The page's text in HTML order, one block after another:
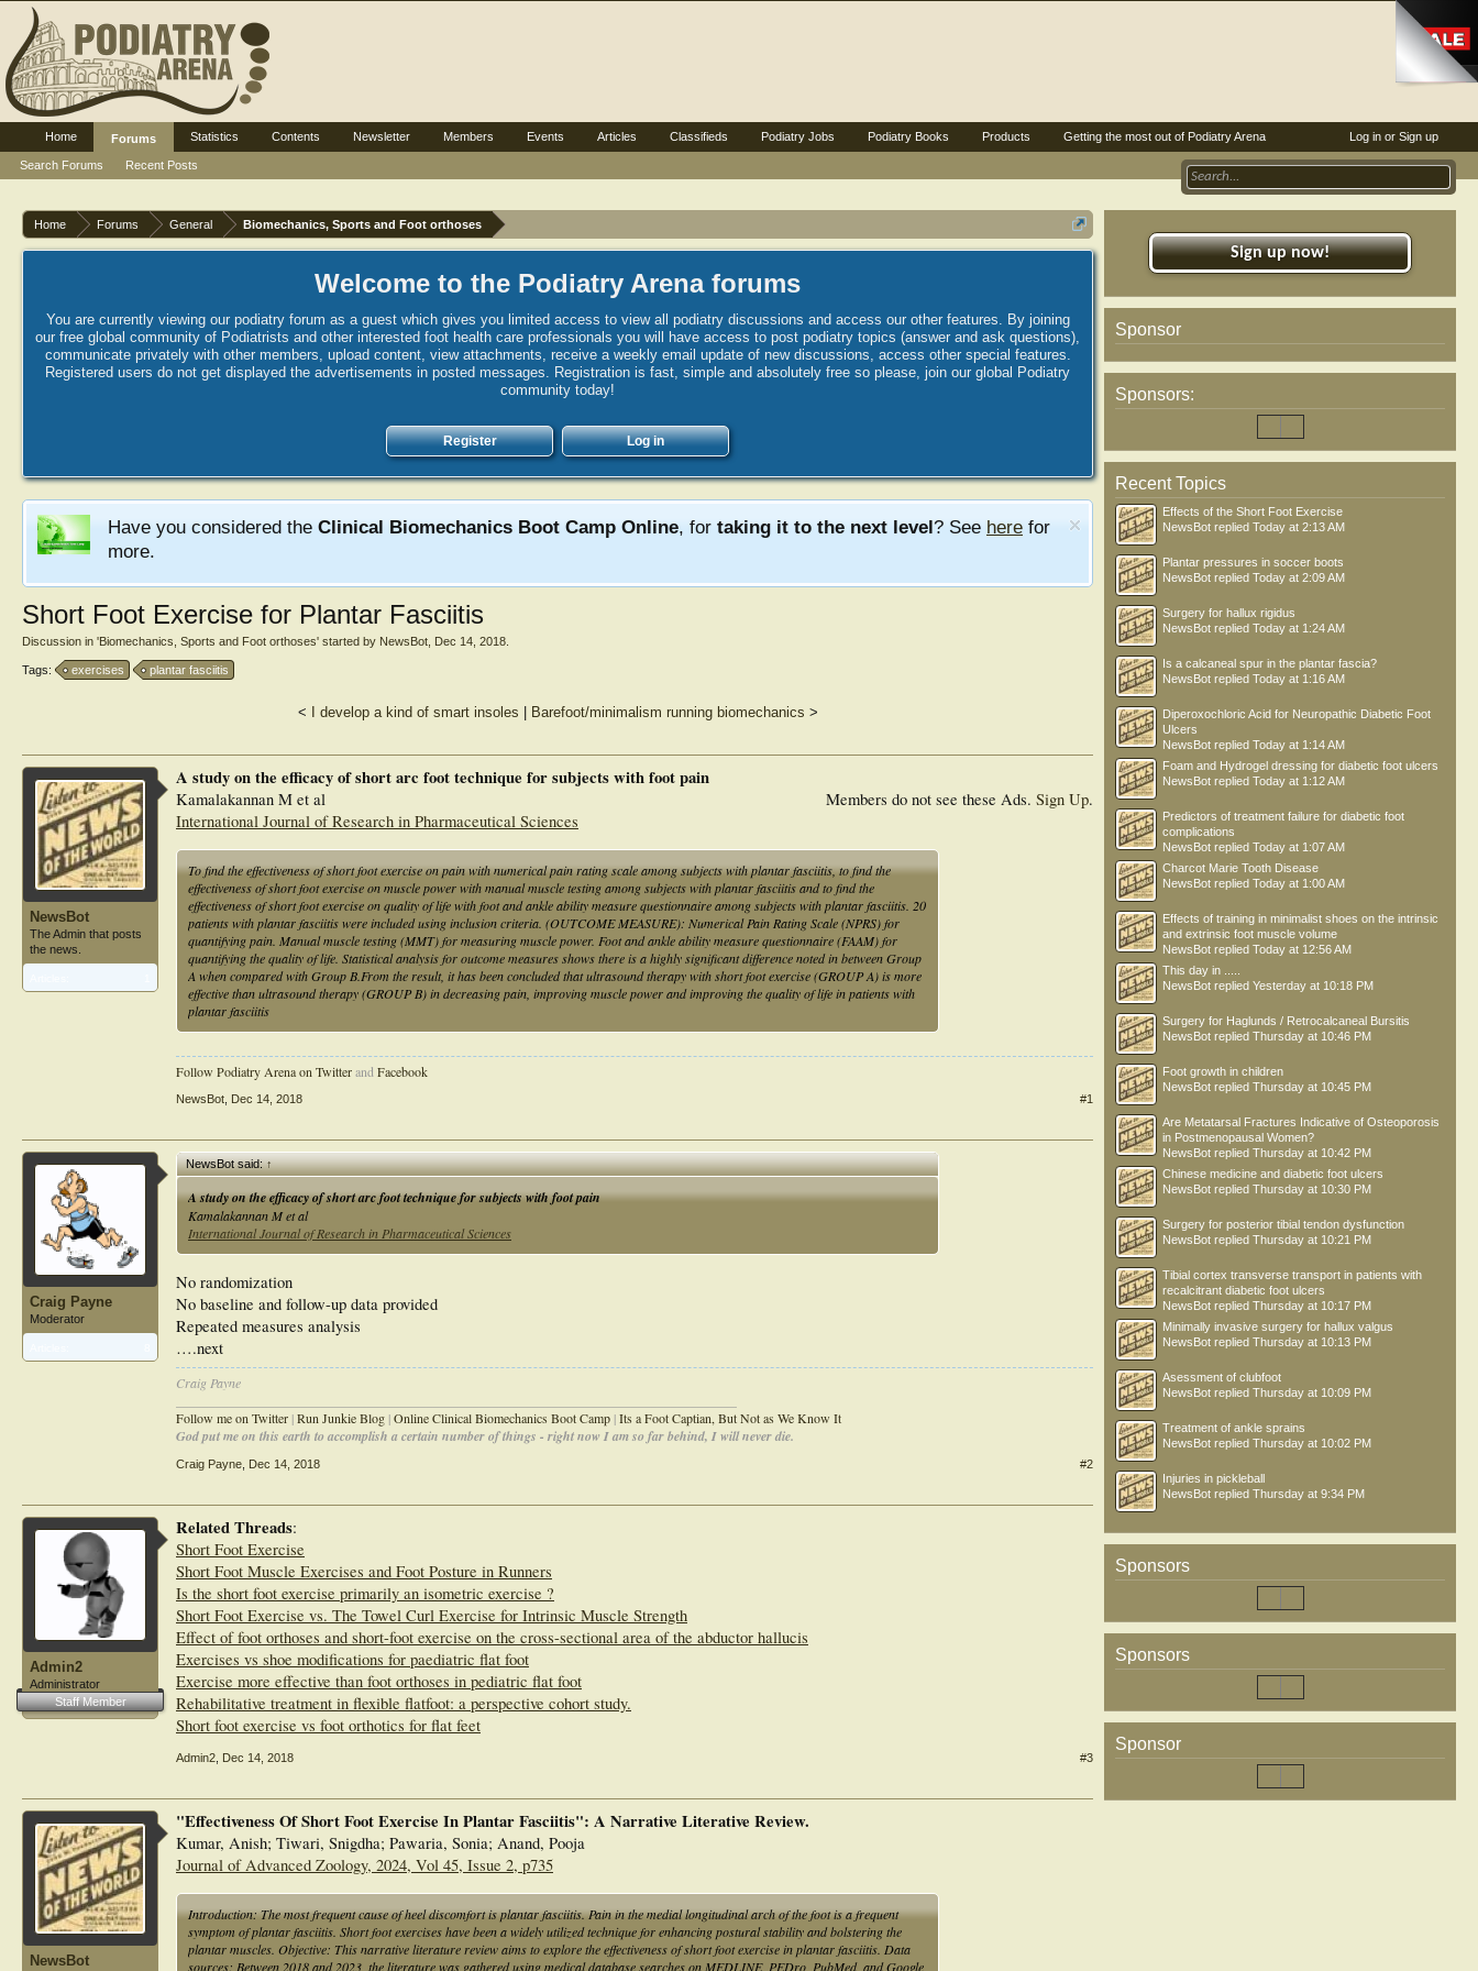
Home Forums General Biomechanics, Sports and Foot orthoses
Welcome to the Podiatry Arena forums
You are currently viewing our podiatry forum as a guest which gives you limited access to view all podiatry discussions and access our other features. By joining
our free global community of Podiatrists and other interested foot health care professionals you will have access to post podiatry topics (answer and ask questions),
communicate privately with other members, upload content, view attachments, receive a weekly email update of new discussions, access other special features.
Registered users do not get displayed the advertisements in posted messages. Registration is fast, simple and absolutely free so please, join our global Podiatry
community today!
Register Log in
Have you considered the Clinical Biomechanics Boot Camp Online, for taking it to the next level? See here for
more.
Short Foot Exercise for Plantar Fasciitis
Discussion in 'Biomechanics, Sports and Foot orthoses' started by NewsBot Dec 14, 2018
Tags: exercises plantar fasciitis
< I develop a kind of smart insoles Barefoot/minimalism running biomechanics >
NewsBot
The Admin that posts
the news.
Members do not see these Ads. Sign Up.
A study on the efficacy of short arc foot technique for subjects with foot pain
Kamalakannan M et al
International Journal of Research in Pharmaceutical Sciences
To find the effectiveness of short foot exercise on pain with numerical pain rating scale among subjects with plantar fasciitis, to find the
effectiveness of short foot exercise on muscle power with manual muscle testing among subjects with plantar fasciitis and to find the
effectiveness of short foot exercise on quality of life with foot and ankle ability measure questionnaire among subjects with plantar fasciitis. 20
patients with plantar fasciitis were included using inclusion criteria. (OUTCOME MEASURE): Numerical Pain Rating Scale (NPRS) for
quantifying pain. Manual muscle testing (MMT) for measuring muscle power. Foot and ankle ability measure questionnaire (FAAM) for
quantifying the quality of life. Statistical analysis for outcome measures shows there is a highly significant difference noted in between Group
A when compared with Group B.From the result, it has been concluded that ultrasound therapy with short foot exercise (GROUP A) is more
effective than ultrasound therapy (GROUP B) in decreasing pain, improving muscle power and improving the quality of life in patients with
plantar fasciitis
Follow Podiatry Arena on TwitterandFacebook
NewsBot Dec 14, 2018 #1
Craig Payne
Moderator
NewsBot said:↑
A study on the efficacy of short arc foot technique for subjects with foot pain
Kamalakannan M et al
International Journal of Research in Pharmaceutical Sciences
No randomization
No baseline and follow-up data provided
Repeated measures analysis
….next
Craig Payne
Follow me on Twitter |Run Junkie Blog |Online Clinical Biomechanics Boot Camp |Its a Foot Captian, But Not as We Know It
God put me on this earth to accomplish a certain number of things - right now I am so far behind, I will never die.
Craig Payne Dec 14, 2018 #2
Admin2
Administrator
Staff Member
Related Threads:
Short Foot Exercise
Short Foot Muscle Exercises and Foot Posture in Runners
Is the short foot exercise primarily an isometric exercise ?
Short Foot Exercise vs. The Towel Curl Exercise for Intrinsic Muscle Strength
Effect of foot orthoses and short-foot exercise on the cross-sectional area of the abductor hallucis
Exercises vs shoe modifications for paediatric flat foot
Exercise more effective than foot orthoses in pediatric flat foot
Rehabilitative treatment in flexible flatfoot: a perspective cohort study.
Short foot exercise vs foot orthotics for flat feet
Admin2 Dec 14, 2018 #3
NewsBot
"Effectiveness Of Short Foot Exercise In Plantar Fasciitis": A Narrative Literative Review.
Kumar, Anish; Tiwari, Snigdha; Pawaria, Sonia; Anand, Pooja
Journal of Advanced Zoology, 2024, Vol 45, Issue 2, p735
Introduction: The most frequent cause of heel discomfort is plantar fasciitis. Pain in the medial longitudinal arch of the foot is a frequent
symptom of plantar fasciitis. Short foot exercises have been a widely utilized technique for enhancing postural stability and bolstering the
plantar muscles. Objective: This narrative literature review aims to explore the effectiveness of short foot exercise in plantar fasciitis. Data
sources: Between 2018 and 2023, the literature was gathered using medical database searches on MEDLINE, PEDro, PubMed, and Google
Sign up now!
Sponsor
Sponsors:
Recent Topics
Effects of the Short Foot Exercise
NewsBot replied Today at 2:13 AM
Plantar pressures in soccer boots
NewsBot replied Today at 2:09 AM
Surgery for hallux rigidus
NewsBot replied Today at 1:24 AM
Is a calcaneal spur in the plantar fascia?
NewsBot replied Today at 1:16 AM
Diperoxochloric Acid for Neuropathic Diabetic Foot
Ulcers
NewsBot replied Today at 1:14 AM
Foam and Hydrogel dressing for diabetic foot ulcers
NewsBot replied Today at 1:12 AM
Predictors of treatment failure for diabetic foot
complications
NewsBot replied Today at 1:07 AM
Charcot Marie Tooth Disease
NewsBot replied Today at 1:00 AM
Effects of training in minimalist shoes on the intrinsic
and extrinsic foot muscle volume
NewsBot replied Today at 12:56 AM
This day in .....
NewsBot replied Yesterday at 10:18 PM
Surgery for Haglunds / Retrocalcaneal Bursitis
NewsBot replied Thursday at 10:46 PM
Foot growth in children
NewsBot replied Thursday at 10:45 PM
Are Metatarsal Fractures Indicative of Osteoporosis
in Postmenopausal Women?
NewsBot replied Thursday at 10:42 PM
Chinese medicine and diabetic foot ulcers
NewsBot replied Thursday at 10:30 PM
Surgery for posterior tibial tendon dysfunction
NewsBot replied Thursday at 10:21 PM
Tibial cortex transverse transport in patients with
recalcitrant diabetic foot ulcers
NewsBot replied Thursday at 10:17 PM
Minimally invasive surgery for hallux valgus
NewsBot replied Thursday at 10:13 PM
Asessment of clubfoot
NewsBot replied Thursday at 10:09 PM
Treatment of ankle sprains
NewsBot replied Thursday at 10:02 PM
Injuries in pickleball
NewsBot replied Thursday at 9:34 PM
Sponsors
Sponsors
Sponsor
Log in or Sign up
Home
Forums
Search Forums
Recent Posts
Statistics Contents Newsletter Members Events Articles Classifieds Podiatry Jobs Podiatry Books Products Getting the most out of Podiatry Arena